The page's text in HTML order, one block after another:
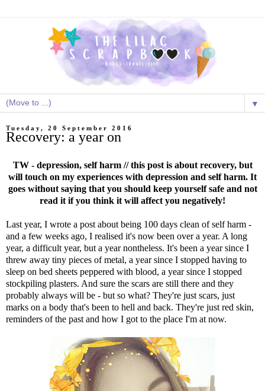
▼
Tuesday, 20 September 2016
Recovery: a year on
TW - depression, self harm // this post is about recovery, but
will touch on my experiences with depression and self harm. It
goes without saying that you should keep yourself safe and not
read it if you think it will affect you negatively!
Last year, I wrote a post about being 100 days clean of self harm -
and a few weeks ago, I realised it's now been over a year. A long
year, a difficult year, but a year nontheless. It's been a year since I
threw away tiny pieces of metal, a year since I stopped having to
sleep on bed sheets peppered with blood, a year since I stopped
stockpiling plasters. And sure the scars are still there and they
probably always will be - but so what? They're just scars, just
marks on a body that's been to hell and back. They're just red skin,
reminders of the past and how I got to the place I'm at now.